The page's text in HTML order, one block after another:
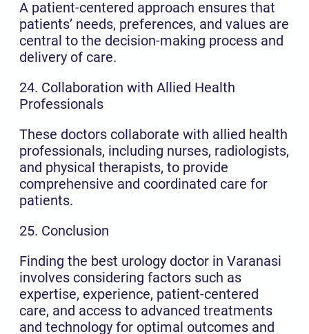
A patient-centered approach ensures that
patients’ needs, preferences, and values are
central to the decision-making process and
delivery of care.
24. Collaboration with Allied Health
Professionals
These doctors collaborate with allied health
professionals, including nurses, radiologists,
and physical therapists, to provide
comprehensive and coordinated care for
patients.
25. Conclusion
Finding the best urology doctor in Varanasi
involves considering factors such as
expertise, experience, patient-centered
care, and access to advanced treatments
and technology for optimal outcomes and